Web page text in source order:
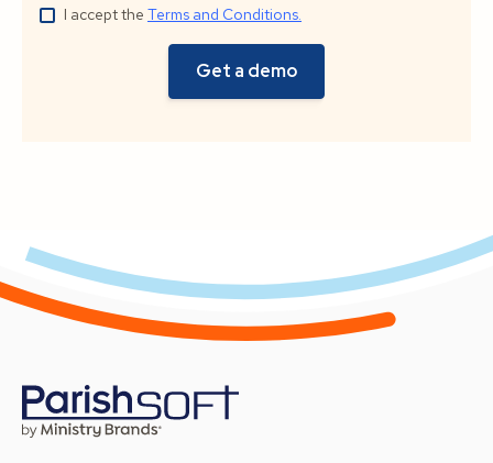
I accept the Terms and Conditions.